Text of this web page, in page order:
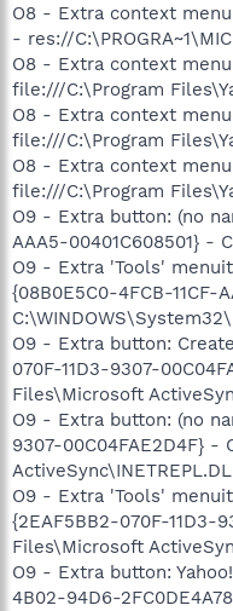
O8 - Extra context
- res://
O8 - Extra context
file:///C:\Program
O8 - Extra context
file:///C:\Program
O8 - Extra context
file:///C:\Program
O9 - Extra button: (no
AAA5-00401C608501} -
O9 - Extra 'Tools'
{08B0E5C0-4FCB-11CF-
O9 - Extra button:
070F-11D3-9307-
Files\Microsoft
O9 - Extra button: (no
9307-00C04FAE2D4F}
O9 - Extra 'Tools'
{2EAF5BB2-070F-11D3-
Files\Microsoft
O9 - Extra button:
4B02-94D6-